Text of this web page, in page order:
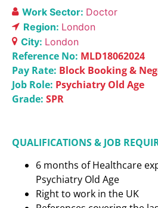
Work Sector: Doctor
Region: London
City: London
Reference No: MLD18062024
Pay Rate: Block Booking &
Job Role: Psychiatry Old Age
Grade: SPR
QUALIFICATIONS & JOB
6 months of Healthcare
Psychiatry Old Age
Right to work in the UK